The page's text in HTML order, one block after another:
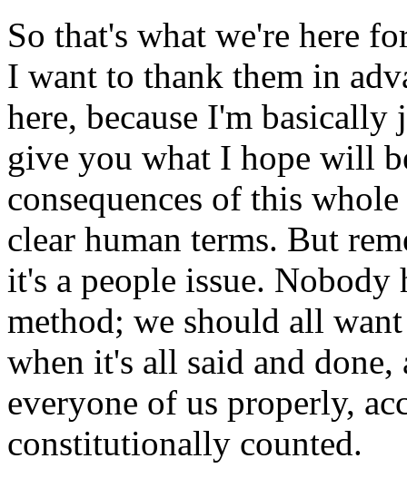
So that's what we're here
I want to thank them in
here, because I'm
give you what I hope will
consequences of this
clear human terms. But
it's a people issue.
method; we should all
when it's all said and
everyone of us properly,
constitutionally counted.